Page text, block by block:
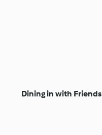
Dining in with Friends